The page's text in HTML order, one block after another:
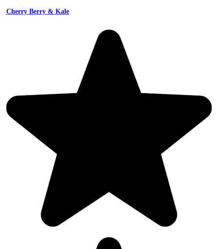
Cherry Berry & Kale